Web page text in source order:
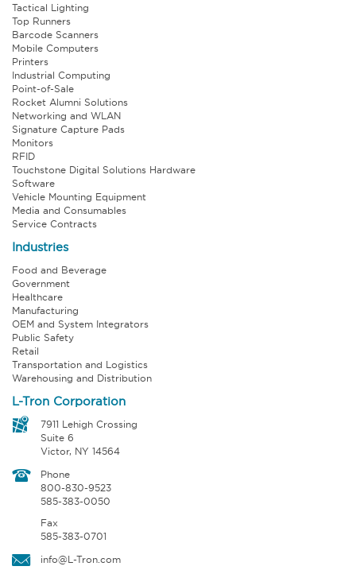
Tactical Lighting
Top Runners
Barcode Scanners
Mobile Computers
Printers
Industrial Computing
Point-of-Sale
Rocket Alumni Solutions
Networking and WLAN
Signature Capture Pads
Monitors
RFID
Touchstone Digital Solutions Hardware
Software
Vehicle Mounting Equipment
Media and Consumables
Service Contracts
Industries
Food and Beverage
Government
Healthcare
Manufacturing
OEM and System Integrators
Public Safety
Retail
Transportation and Logistics
Warehousing and Distribution
L-Tron Corporation
7911 Lehigh Crossing
Suite 6
Victor, NY 14564
Phone
800-830-9523
585-383-0050
Fax
585-383-0701
info@L-Tron.com